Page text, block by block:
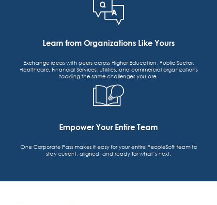
Learn from Organizations Like Yours
Exchange ideas with peers across Higher Education, Public Sector,
Healthcare, Financial Services, Utilities, and commercial organizations
tackling the same challenges you are.
Empower Your Entire Team
One Corporate Pass makes it easy for your entire PeopleSoft team to
stay current, aligned, and ready for what’s next.